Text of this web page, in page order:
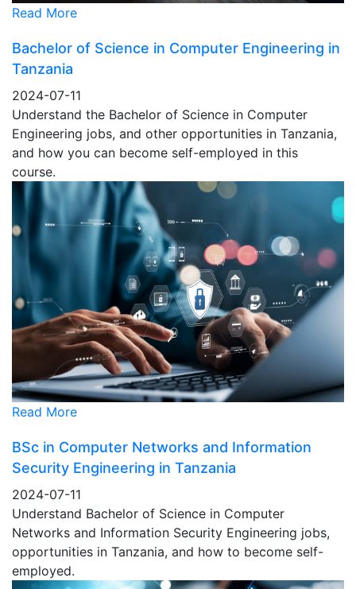
Read More
Bachelor of Science in Computer Engineering in
Tanzania
2024-07-11
Understand the Bachelor of Science in Computer
Engineering jobs, and other opportunities in Tanzania,
and how you can become self-employed in this
course.
Read More
BSc in Computer Networks and Information
Security Engineering in Tanzania
2024-07-11
Understand Bachelor of Science in Computer
Networks and Information Security Engineering jobs,
opportunities in Tanzania, and how to become self-
employed.